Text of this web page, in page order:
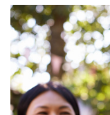
DDS
Justin
Mure,
DMD
Dental
Blog
New
Patient
Services
Dentistry
Cosmetic
Dentistry
Teeth
Contact